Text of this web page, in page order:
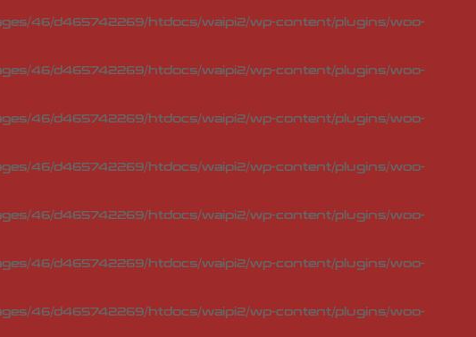
46/d465742269/htdocs/waipi2/wp-content/plugins/woo-
46/d465742269/htdocs/waipi2/wp-content/plugins/woo-
46/d465742269/htdocs/waipi2/wp-content/plugins/woo-
46/d465742269/htdocs/waipi2/wp-content/plugins/woo-
46/d465742269/htdocs/waipi2/wp-content/plugins/woo-
46/d465742269/htdocs/waipi2/wp-content/plugins/woo-
46/d465742269/htdocs/waipi2/wp-content/plugins/woo-